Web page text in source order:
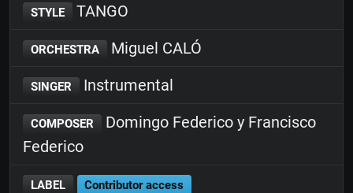
STYLE TANGO
ORCHESTRA Miguel CALÓ
SINGER Instrumental
COMPOSER
Domingo Federico y Francisco
Federico
LABEL Contributor access